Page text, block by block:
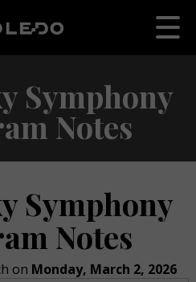
Symphony
Notes
Symphony
Notes
on Monday, March 2, 2026